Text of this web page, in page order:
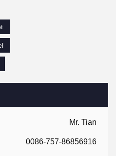
Mr. Tian
0086-757-86856916